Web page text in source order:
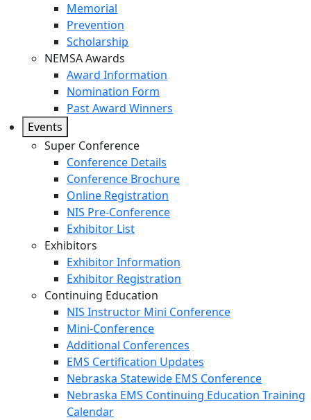
Memorial
Prevention
Scholarship
NEMSA Awards
Award Information
Nomination Form
Past Award Winners
Events
Super Conference
Conference Details
Conference Brochure
Online Registration
NIS Pre-Conference
Exhibitor List
Exhibitors
Exhibitor Information
Exhibitor Registration
Continuing Education
NIS Instructor Mini Conference
Mini-Conference
Additional Conferences
EMS Certification Updates
Nebraska Statewide EMS Conference
Nebraska EMS Continuing Education Training
Calendar